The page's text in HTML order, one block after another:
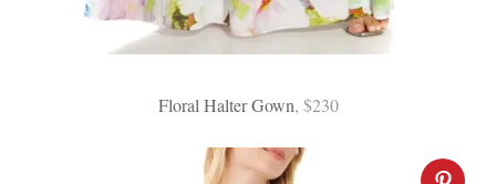
Floral Halter Gown, $230